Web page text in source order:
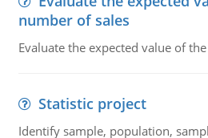
number of sales
Evaluate the expected value of
Statistic project
Identify sample, population,